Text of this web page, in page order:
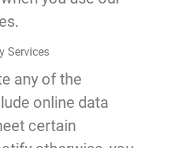
Services
any of the
online data
certain